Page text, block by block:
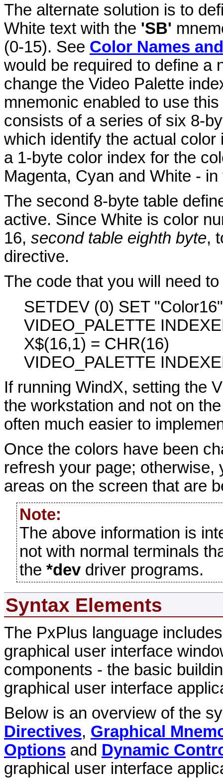
The alternate solution is to
White text with the 'SB'
(0-15). See Color Names
would be required to define a
change the Video Palette
mnemonic enabled to use
consists of a series of six 8-
which identify the actual
a 1-byte color index for the
Magenta, Cyan and White - in
The second 8-byte table
active. Since White is color
16, second table eighth byte,
directive.
The code that you will need
SETDEV (0) SET
VIDEO_PALETTE
X$(16,1) = CHR(16)
VIDEO_PALETTE
If running WindX, setting the
the workstation and not on
often much easier to
Once the colors have been
refresh your page;
areas on the screen that are
Note:
The above information is
not with normal terminals
the *dev driver programs.
Syntax Elements
The PxPlus language
graphical user interface
components - the basic
graphical user interface
Below is an overview of the
Directives, Graphical
Options and Dynamic
graphical user interface